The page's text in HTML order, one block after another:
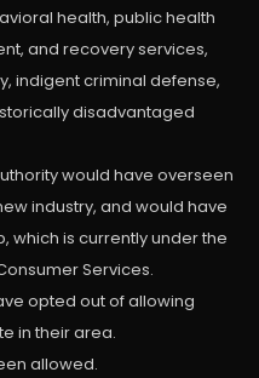
health, public health
and recovery services,
indigent criminal defense,
disadvantaged
would have overseen
industry, and would have
which is currently under the
Services.
opted out of allowing
in their area.
allowed.